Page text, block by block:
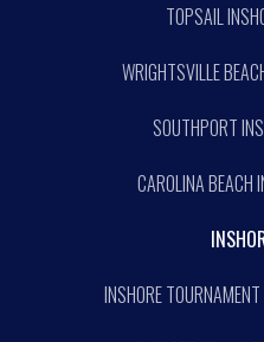
TOPSAIL
WRIGHTSVILLE
SOUTHPORT
CAROLINA BEACH
INSHORE